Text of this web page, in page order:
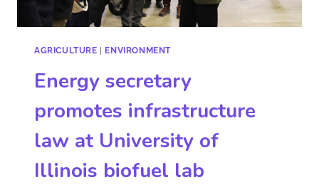
AGRICULTURE ENVIRONMENT
Energy secretary
promotes infrastructure
law at University of
Illinois biofuel lab